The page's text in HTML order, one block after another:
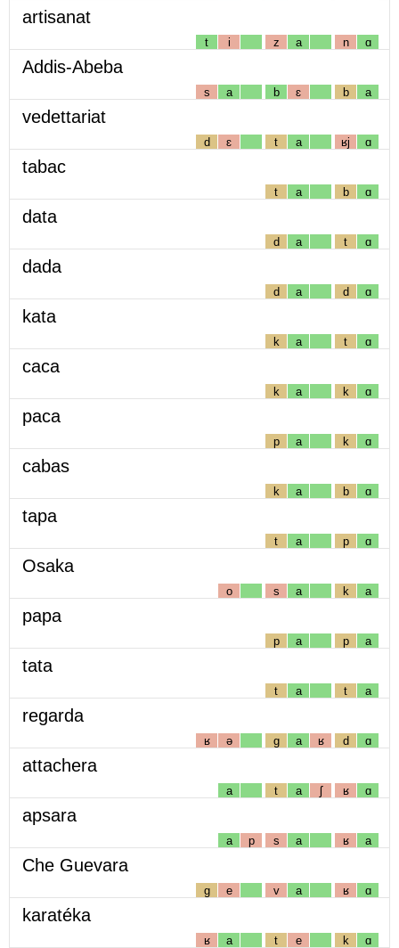
artisanat
t i z a n ɑ
Addis-Abeba
s a b ɛ b a
vedettariat
d ɛ t a ʁj ɑ
tabac
t a b ɑ
data
d a t ɑ
dada
d a d ɑ
kata
k a t ɑ
caca
k a k ɑ
paca
p a k ɑ
cabas
k a b ɑ
tapa
t a p ɑ
Osaka
o s a k a
papa
p a p a
tata
t a t a
regarda
ʁ ə g a ʁ d ɑ
attachera
a t a ʃ ʁ ɑ
apsara
a p s a ʁ a
Che Guevara
g e v a ʁ ɑ
karatéka
ʁ a t e k ɑ